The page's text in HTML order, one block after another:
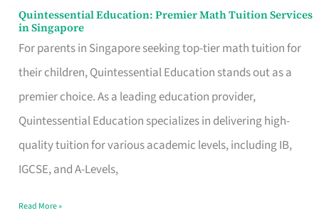
Quintessential Education: Premier Math Tuition Services
in Singapore
For parents in Singapore seeking top-tier math tuition for
their children, Quintessential Education stands out as a
premier choice. As a leading education provider,
Quintessential Education specializes in delivering high-
quality tuition for various academic levels, including IB,
IGCSE, and A-Levels,
Quintessential
Education:
Premier
Math
Tuition
Services
in
Read More »